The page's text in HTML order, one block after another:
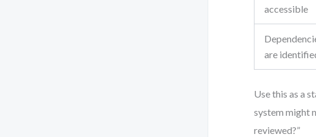
accessible
are
Use this as a
system might
reviewed?”